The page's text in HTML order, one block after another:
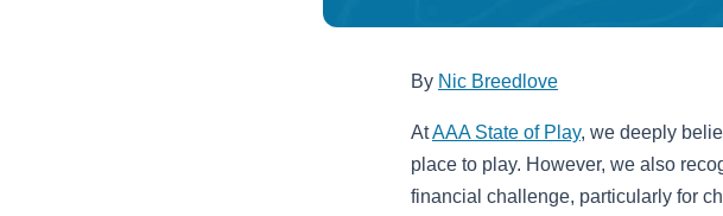
By Nic Breedlove
AtAAA State of Play, we deeply
place to play. However, we also
financial challenge, particularly for